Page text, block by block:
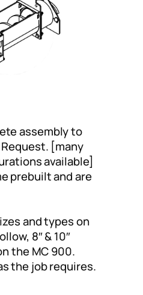
assembly to
[many
available]
prebuilt and are
and types on
8″ & 10″
the MC 900.
the job requires.